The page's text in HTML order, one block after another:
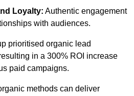
Loyalty: Authentic engagement
with audiences.
prioritised organic lead
in a 300% ROI increase
paid campaigns.
methods can deliver